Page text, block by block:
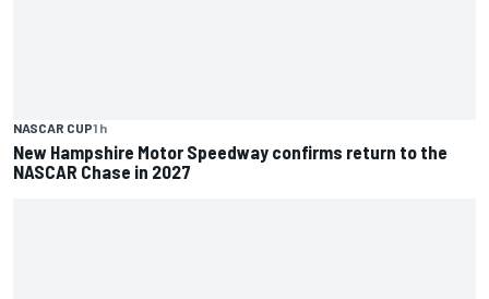
NASCAR CUP1 h
New Hampshire Motor Speedway confirms return to the
NASCAR Chase in 2027